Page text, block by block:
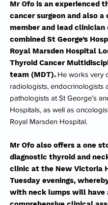
Mr Ofo is an experienced
cancer surgeon and also a
member and lead clinician
combined St George’s
Royal Marsden Hospital
Thyroid Cancer
team (MDT). He works very
radiologists, endocrinologists
pathologists at St George’s
Hospitals, as well as
Royal Marsden Hospital.
Mr Ofo also offers a one
diagnostic thyroid and
clinic at the New Victoria
Tuesday evenings,
with neck lumps will have